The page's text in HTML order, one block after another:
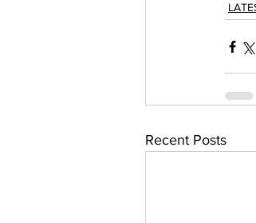
Recent Posts